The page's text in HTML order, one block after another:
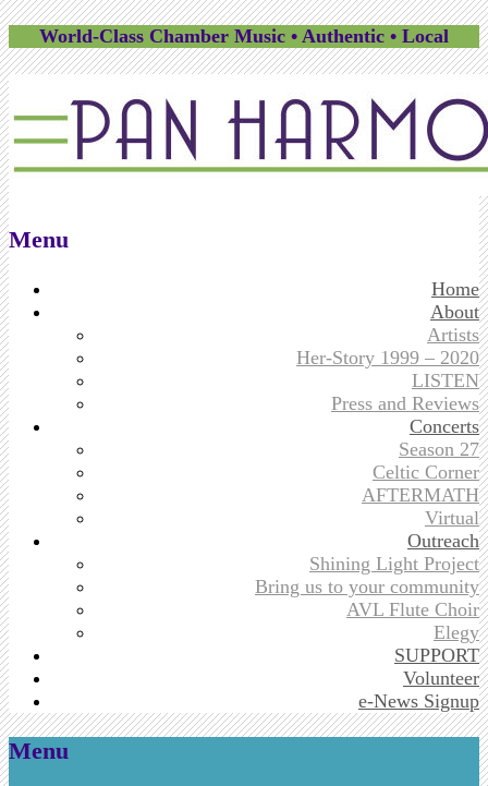
World-Class Chamber Music • Authentic • Local
Menu
Skip
to
content
Home
About
Artists
Her-Story 1999 – 2020
LISTEN
Press and Reviews
Concerts
Season 27
Celtic Corner
AFTERMATH
Virtual
Outreach
Shining Light Project
Bring us to your community
AVL Flute Choir
Elegy
SUPPORT
Volunteer
e-News Signup
Menu